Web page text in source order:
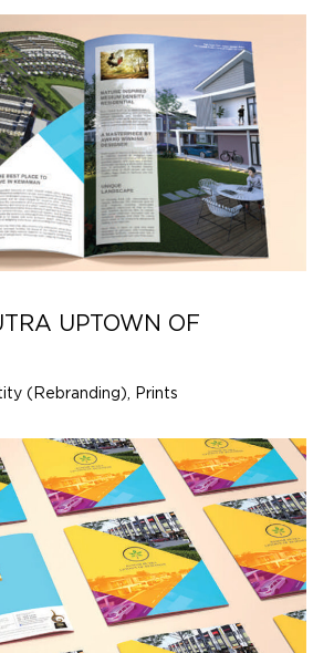
UPTOWN OF
(Rebranding), Prints